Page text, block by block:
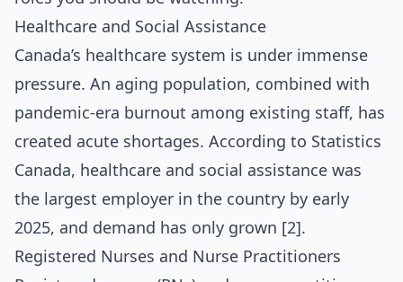
Healthcare and Social Assistance
Canada’s healthcare system is under immense
pressure. An aging population, combined with
pandemic-era burnout among existing staff, has
created acute shortages. According to Statistics
Canada, healthcare and social assistance was
the largest employer in the country by early
2025, and demand has only grown [2].
Registered Nurses and Nurse Practitioners